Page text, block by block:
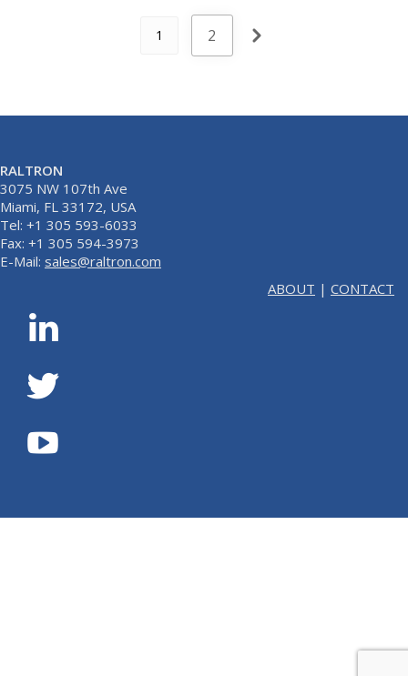
1 2
RALTRON
3075 NW 107th Ave
Miami, FL 33172, USA
Tel: +1 305 593-6033
Fax: +1 305 594-3973
E-Mail: sales@raltron.com
ABOUT | CONTACT